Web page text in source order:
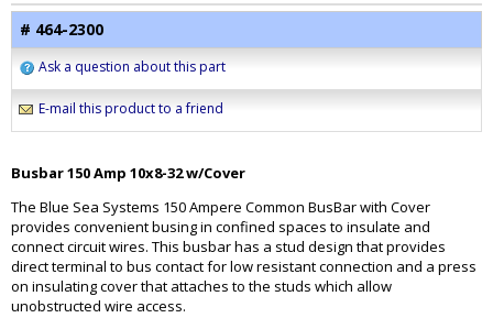
# 464-2300
Ask a question about this part
E-mail this product to a friend
Busbar 150 Amp 10x8-32 w/Cover
The Blue Sea Systems 150 Ampere Common BusBar with Cover
provides convenient busing in confined spaces to insulate and
connect circuit wires. This busbar has a stud design that provides
direct terminal to bus contact for low resistant connection and a press
on insulating cover that attaches to the studs which allow
unobstructed wire access.